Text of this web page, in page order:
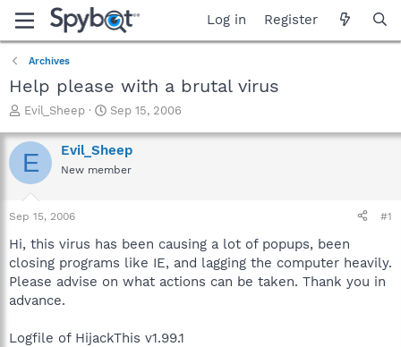
Log in Register
Archives
Help please with a brutal virus
T
r
e
a
t
r
t
e
r
Evil_Sheep
S
a
r
t
e
Sep 15, 2006
E Evil_Sheep
New member
Sep 15, 2006 #1
Hi, this virus has been causing a lot of popups, been
closing programs like IE, and lagging the computer heavily.
Please advise on what actions can be taken. Thank you in
advance.
Logfile of HijackThis v1.99.1